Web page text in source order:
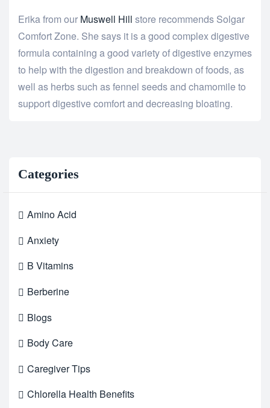
Erika from our Muswell Hill store recommends Solgar
Comfort Zone. She says it is a good complex digestive
formula containing a good variety of digestive enzymes
to help with the digestion and breakdown of foods, as
well as herbs such as fennel seeds and chamomile to
support digestive comfort and decreasing bloating.
Categories
Amino Acid
Anxiety
B Vitamins
Berberine
Blogs
Body Care
Caregiver Tips
Chlorella Health Benefits